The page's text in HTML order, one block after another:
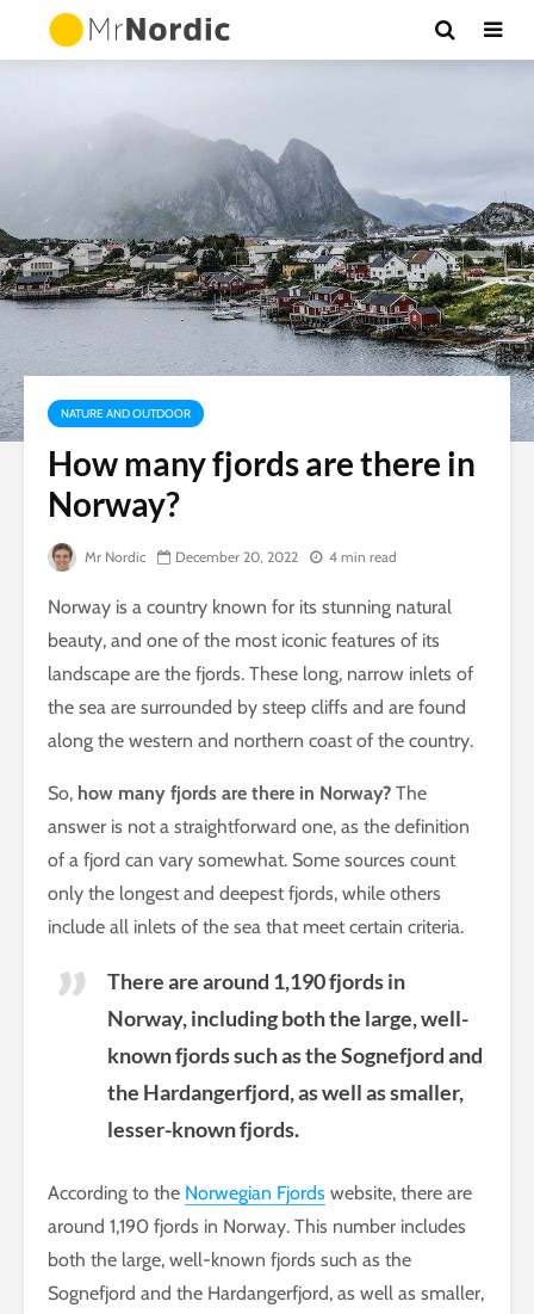
NATURE AND OUTDOOR
How many fjords are there in
Norway?
Mr Nordic December 20, 2022 4 min read
Norway is a country known for its stunning natural
beauty, and one of the most iconic features of its
landscape are the fjords. These long, narrow inlets of
the sea are surrounded by steep cliffs and are found
along the western and northern coast of the country.
So, how many fjords are there in Norway? The
answer is not a straightforward one, as the definition
of a fjord can vary somewhat. Some sources count
only the longest and deepest fjords, while others
include all inlets of the sea that meet certain criteria.
There are around 1,190 fjords in
Norway, including both the large, well-
known fjords such as the Sognefjord and
the Hardangerfjord, as well as smaller,
lesser-known fjords.
According to the Norwegian Fjords website, there are
around 1,190 fjords in Norway. This number includes
both the large, well-known fjords such as the
Sognefjord and the Hardangerfjord, as well as smaller,